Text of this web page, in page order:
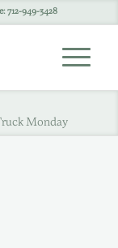
712-949-3428
Monday